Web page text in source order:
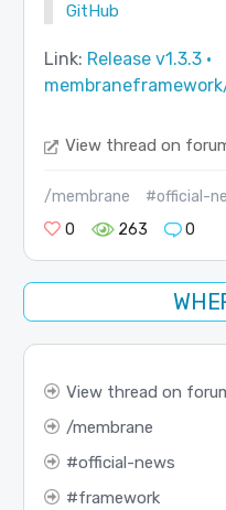
GitHub
Link: Release v1.3.3 ·
View thread on
/membrane #official-
0
263 0
View thread on
membrane
official-news
framework